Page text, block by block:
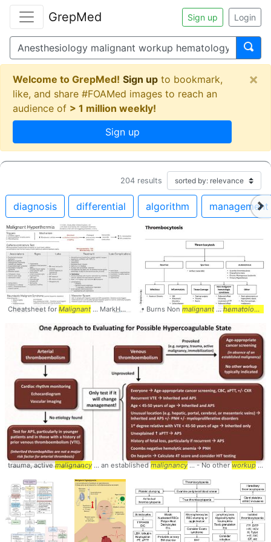
GrepMed Sign up Login
Welcome to GrepMed! Sign up to bookmark,
like, and share #FOAMed images to reach an
audience of > 1 million weekly!
Sign up
×
204 results
diagnosis differential algorithm management
Cheatsheet for Malignant ... MarkHarrisMD # Malignant... Hyperthermia
• Burns Non malignant ... hematologic
trauma, activemalignancy ... an establishedmalignancy... - No otherworkup... Hypercoagulable #